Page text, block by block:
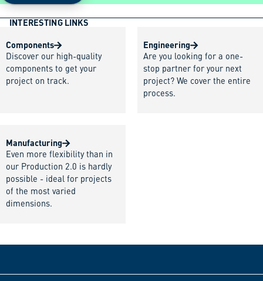
INTERESTING LINKS
Components
Discover our high-quality
components to get your
project on track.
Engineering
Are you looking for a one-
stop partner for your next
project? We cover the entire
process.
Manufacturing
Even more flexibility than in
our Production 2.0 is hardly
possible - ideal for projects
of the most varied
dimensions.